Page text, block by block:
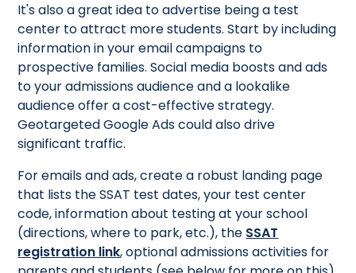
It's also a great idea to advertise being a test
center to attract more students. Start by including
information in your email campaigns to
prospective families. Social media boosts and ads
to your admissions audience and a lookalike
audience offer a cost-effective strategy.
Geotargeted Google Ads could also drive
significant traffic.
For emails and ads, create a robust landing page
that lists the SSAT test dates, your test center
code, information about testing at your school
(directions, where to park, etc.), the SSAT
registration link, optional admissions activities for